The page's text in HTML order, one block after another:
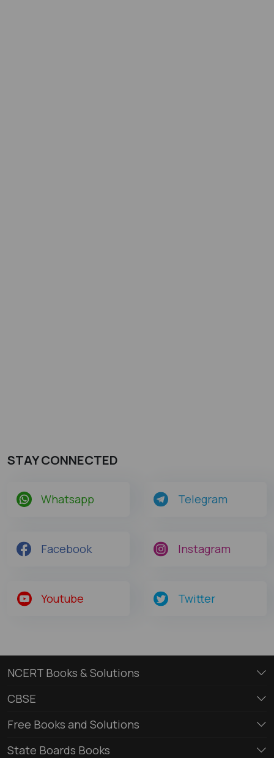
STAY CONNECTED
Whatsapp Telegram
Facebook Instagram
Youtube Twitter
NCERT Books & Solutions
CBSE
Free Books and Solutions
State Boards Books